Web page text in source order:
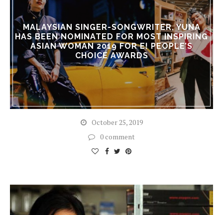
MALAYSIAN SINGER-SONGWRITER, YUNA
HAS BEEN NOMINATED FOR MOST INSPIRING
ASIAN WOMAN 2019 FOR E! PEOPLE’S
CHOICE AWARDS
October 25, 2019
0 comment